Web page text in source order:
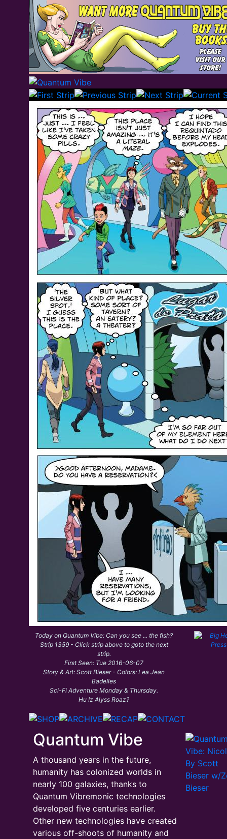
Today on Quantum Vibe: Can you see ... the fish?
Strip 1359 - Click strip above to goto the next
strip.
First Seen: Tue 2016-06-07
Story & Art: Scott Bieser - Colors: Lea Jean
Badelles
Sci-Fi Adventure Monday & Thursday.
Hu Iz Alyss Roaz?
Quantum Vibe
A thousand years in the future,
humanity has colonized worlds in
nearly 100 galaxies, thanks to
Quantum Vibremonic technologies
developed five centuries earlier.
Other new technologies have created
various off-shoots of humanity and